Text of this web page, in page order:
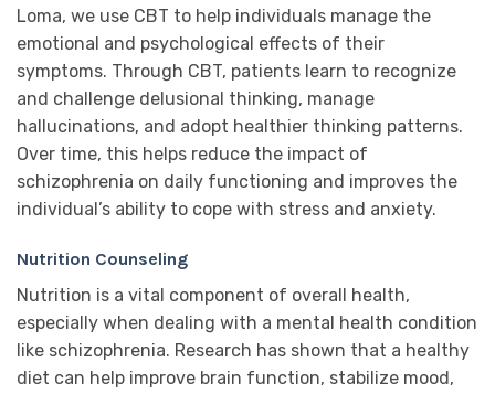
Loma, we use CBT to help individuals manage the
emotional and psychological effects of their
symptoms. Through CBT, patients learn to recognize
and challenge delusional thinking, manage
hallucinations, and adopt healthier thinking patterns.
Over time, this helps reduce the impact of
schizophrenia on daily functioning and improves the
individual’s ability to cope with stress and anxiety.
Nutrition Counseling
Nutrition is a vital component of overall health,
especially when dealing with a mental health condition
like schizophrenia. Research has shown that a healthy
diet can help improve brain function, stabilize mood,